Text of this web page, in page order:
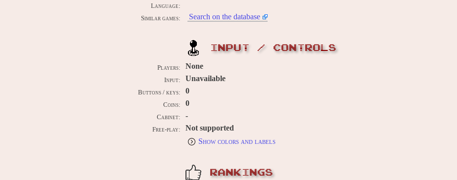
Language:
Similar games:
Search on the database
INPUT / CONTROLS
Players: None
Input: Unavailable
Buttons / keys: 0
Coins: 0
Cabinet: -
Free-play:
Not supported
Show colors and labels
RANKINGS